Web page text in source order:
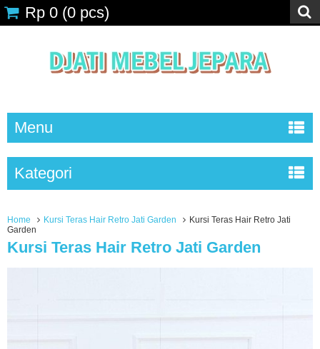
Rp 0 (0 pcs)
Menu
Kategori
Home Kursi Teras Hair Retro Jati Garden
Kursi Teras Hair Retro Jati
Garden
Kursi Teras Hair Retro Jati Garden